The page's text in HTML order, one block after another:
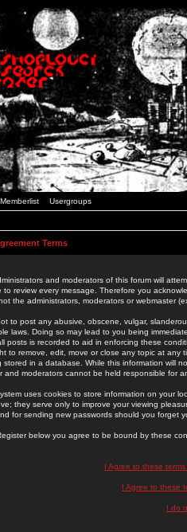
Memberlist Usergroups
Terms
and moderators of this forum will
to review every message. Therefore you
the administrators, moderators or webmaster
to post any abusive, obscene, vulgar,
laws. Doing so may lead to you being
posts is recorded to aid in enforcing these
to remove, edit, move or close any topic at
stored in a database. While this information will
and moderators cannot be held responsible for
uses cookies to store information on your
they serve only to improve your viewing
for sending new passwords should you forget
below you agree to be bound by these
I Agree to these
I Agree to these
I do